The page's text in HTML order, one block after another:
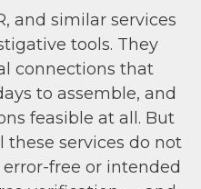
and similar services
tools. They
connections that
to assemble, and
feasible at all. But
services do not
free or intended